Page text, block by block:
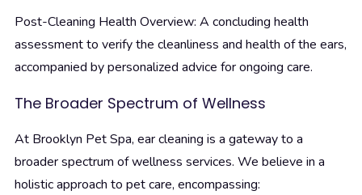
Post-Cleaning Health Overview: A concluding health
assessment to verify the cleanliness and health of the ears,
accompanied by personalized advice for ongoing care.
The Broader Spectrum of Wellness
At Brooklyn Pet Spa, ear cleaning is a gateway to a
broader spectrum of wellness services. We believe in a
holistic approach to pet care, encompassing: